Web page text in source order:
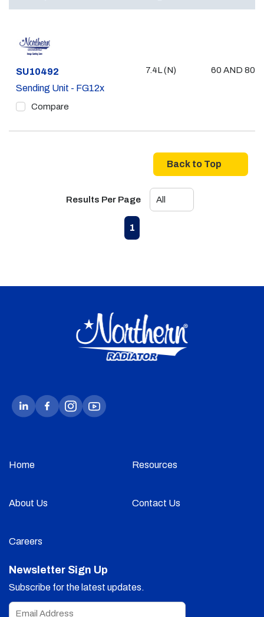
Part #
SU10492
Sending Unit - FG12x
Compare
7.4L (N) 60 AND 80
Back to Top
Results Per Page
Previous page
1
Home Resources
About Us Contact Us
Careers
Newsletter Sign Up
Subscribe for the latest updates.